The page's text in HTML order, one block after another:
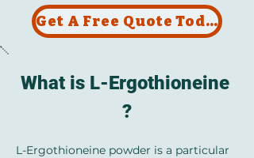
Get A Free Quote Today !
What is L-Ergothioneine
?
L-Ergothioneine powder is a particular